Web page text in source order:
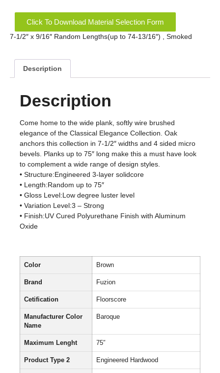
Click To Download Material Selection Form
7-1/2″ x 9/16″ Random Lengths(up to 74-13/16″) , Smoked
Description
Description
Come home to the wide plank, softly wire brushed
elegance of the Classical Elegance Collection. Oak
anchors this collection in 7-1/2″ widths and 4 sided micro
bevels. Planks up to 75″ long make this a must have look
to complement a wide range of design styles.
• Structure:Engineered 3-layer solidcore
• Length:Random up to 75″
• Gloss Level:Low degree luster level
• Variation Level:3 – Strong
• Finish:UV Cured Polyurethane Finish with Aluminum
Oxide
Color Brown
Brand Fuzion
Cetification Floorscore
Manufacturer Color
Name
Baroque
Maximum Lenght 75″
Product Type 2 Engineered Hardwood